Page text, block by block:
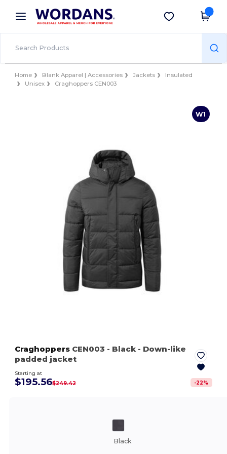
× Wordans App
Better prices on app!
Get the app
Home Blank Apparel | Accessories Jackets
Insulated
Unisex
Craghoppers CEN003
W1
Craghoppers CEN003 - Black - Down-like
padded jacket
Starting at
$195.56$249.42 -22%
Black